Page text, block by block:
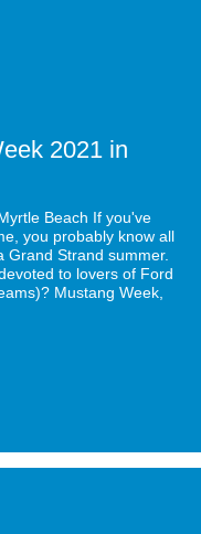
2021 in
Beach If you've
you probably know all
Strand summer.
to lovers of Ford
Mustang Week,